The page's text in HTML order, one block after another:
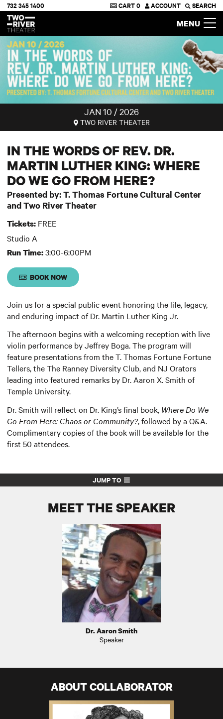
Two River Theater
732 345 1400 CART0 ACCOUNT SEARCH
MENU
JAN 10 / 2026
TWO RIVER THEATER
IN THE WORDS OF REV. DR.
MARTIN LUTHER KING: WHERE
DO WE GO FROM HERE?
Presented by: T. Thomas Fortune Cultural Center
and Two River Theater
Tickets: FREE
Studio A
Run Time:3:00-6:00PM
BOOK NOW
Join us for a special public event honoring the life, legacy,
and enduring impact of Dr. Martin Luther King Jr.
The afternoon begins with a welcoming reception with live
violin performance by Jeffrey Boga. The program will
feature presentations from the T. Thomas Fortune Fortune
Tellers, the The Ranney Diversity Club, and NJ Orators
leading into featured remarks by Dr. Aaron X. Smith of
Temple University.
Dr. Smith will reflect on Dr. King’s final book, Where Do We
Go From Here: Chaos or Community?, followed by a Q&A.
Complimentary copies of the book will be available for the
first 50 attendees.
JUMP TO
MEET THE SPEAKER
Dr. Aaron Smith
Speaker
ABOUT COLLABORATOR